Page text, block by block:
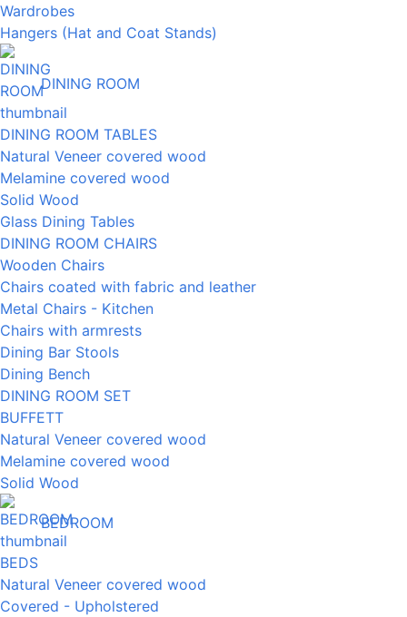
Wardrobes
Hangers (Hat and Coat Stands)
DINING ROOM
DINING ROOM TABLES
Natural Veneer covered wood
Melamine covered wood
Solid Wood
Glass Dining Tables
DINING ROOM CHAIRS
Wooden Chairs
Chairs coated with fabric and leather
Metal Chairs - Kitchen
Chairs with armrests
Dining Bar Stools
Dining Bench
DINING ROOM SET
BUFFETT
Natural Veneer covered wood
Melamine covered wood
Solid Wood
BEDROOM
BEDS
Natural Veneer covered wood
Covered - Upholstered